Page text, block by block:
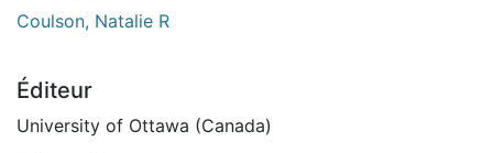
Coulson, Natalie R
Éditeur
University of Ottawa (Canada)